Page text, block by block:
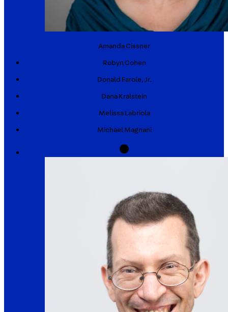
AmandaCissner
Robyn Cohen
Donald Farole, Jr.
Dana Kralstein
Melissa Labriola
Michael Magnani